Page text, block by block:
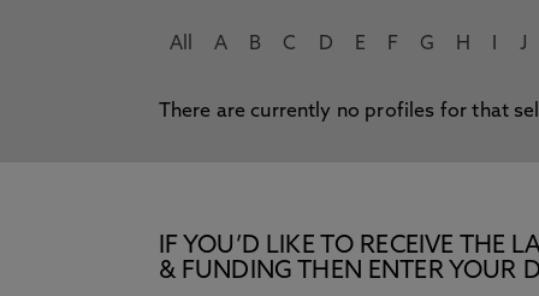
All A B C D E F G H J
There are currently no profiles for that
IF YOU’D LIKE TO RECEIVE THE
& FUNDING THEN ENTER YOUR